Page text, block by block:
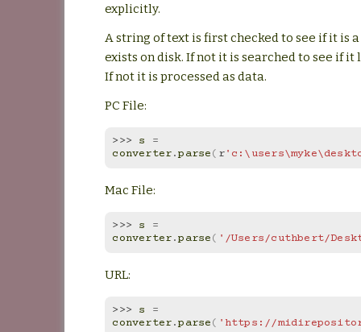
explicitly.
A string of text is first checked to see if it is
exists on disk. If not it is searched to see if it
If not it is processed as data.
PC File:
>>> s
=
converter.parse( r
Mac File:
>>> s
=
converter.parse( '/Users/cuthbert/
URL:
>>> s
=
converter.parse( 'https://